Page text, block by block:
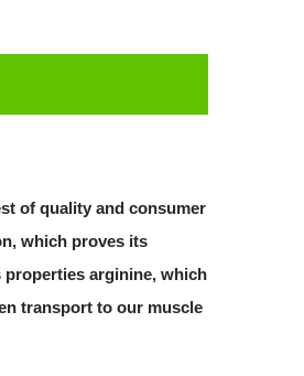
of quality and consumer
which proves its
arginine, which
transport to our muscle